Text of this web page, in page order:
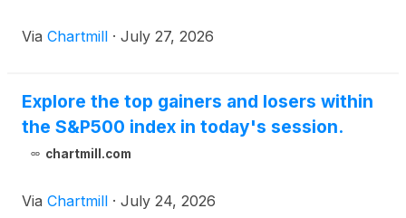
Via Chartmill · July 27, 2026
Explore the top gainers and losers within
the S&P500 index in today's session.
chartmill.com
Via Chartmill · July 24, 2026